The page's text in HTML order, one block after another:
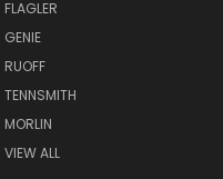
FLAGLER
GENIE
RUOFF
TENNSMITH
MORLIN
VIEW ALL